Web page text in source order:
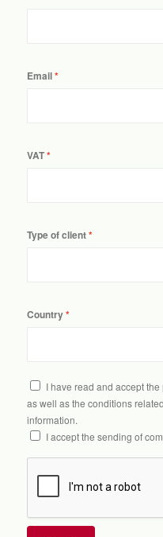
Email
VAT
Type of client
Country
I have read and accept the
as well as the conditions
information.
I accept the sending of